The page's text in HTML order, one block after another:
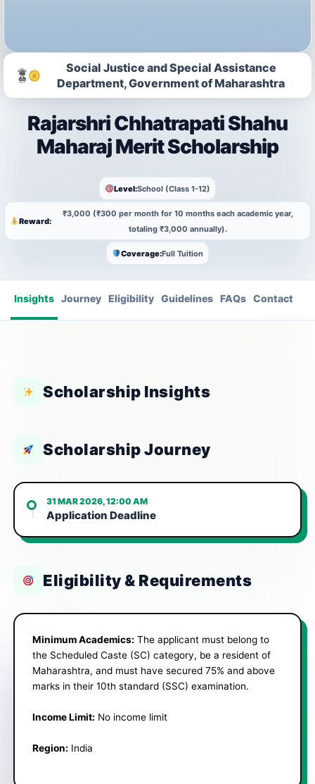
Social Justice and Special Assistance
Department, Government of Maharashtra
Rajarshri Chhatrapati Shahu
Maharaj Merit Scholarship
Level:School (Class 1-12)
Reward:
₹3,000 (₹300 per month for 10 months each academic year,
totaling ₹3,000 annually).
Coverage:Full Tuition
Insights Journey Eligibility Guidelines FAQs Contact
Scholarship Insights
Scholarship Journey
31 MAR 2026, 12:00 AM
Application Deadline
Eligibility & Requirements
Minimum Academics: The applicant must belong to
the Scheduled Caste (SC) category, be a resident of
Maharashtra, and must have secured 75% and above
marks in their 10th standard (SSC) examination.
Income Limit: No income limit
Region: India